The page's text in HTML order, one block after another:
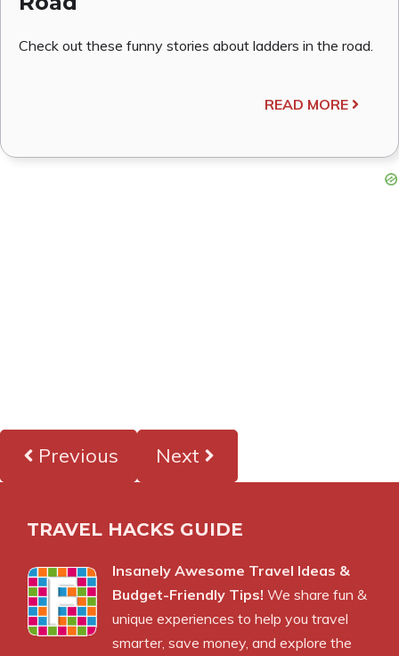
Check out these funny stories about ladders in the road.
READ MORE
Previous Next
TRAVEL HACKS GUIDE
Insanely Awesome Travel Ideas &
Budget-Friendly Tips! We share fun &
unique experiences to help you travel
smarter, save money, and explore the